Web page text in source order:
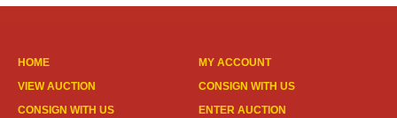
HOME
VIEW AUCTION
CONSIGN WITH US
MY ACCOUNT
CONSIGN WITH US
ENTER AUCTION